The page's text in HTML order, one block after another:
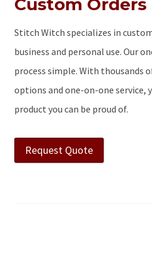
Stitch Witch specializes in
business and personal use. Our
process simple. With thousands
options and one-on-one service,
product you can be proud of.
Request Quote